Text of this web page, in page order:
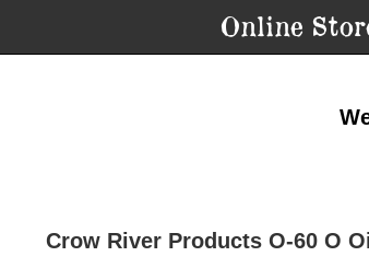
Online
Crow River Products O-60 O